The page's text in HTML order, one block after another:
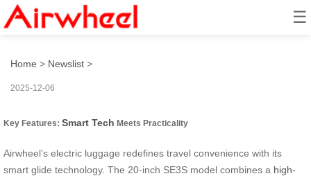
☰
Smart Glide: Effortless Tech
Home > Newslist >
2025-12-06
Key Features: Smart Tech Meets Practicality
Airwheel’s electric luggage redefines travel convenience with its
smart glide technology. The 20-inch SE3S model combines a high-